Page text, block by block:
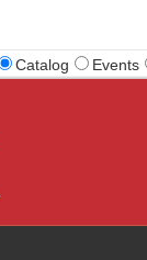
Catalog Events